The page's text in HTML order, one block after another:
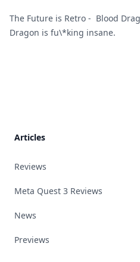
The Future is Retro - Blood
Dragon is fu\*king insane.
Articles
Reviews
Meta Quest 3 Reviews
News
Previews